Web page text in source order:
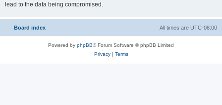
lead to the data being compromised.
Board index All times are UTC-08:00
Powered by phpBB® Forum Software © phpBB Limited
Privacy| Terms